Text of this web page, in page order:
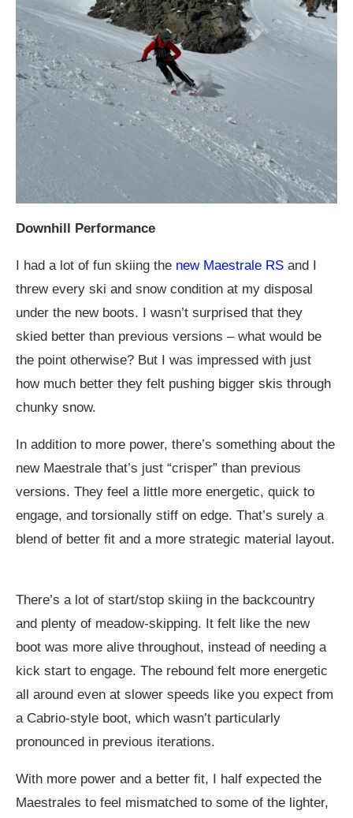
Downhill Performance
I had a lot of fun skiing the new Maestrale RS and I
threw every ski and snow condition at my disposal
under the new boots. I wasn’t surprised that they
skied better than previous versions – what would be
the point otherwise? But I was impressed with just
how much better they felt pushing bigger skis through
chunky snow.
In addition to more power, there’s something about the
new Maestrale that’s just “crisper” than previous
versions. They feel a little more energetic, quick to
engage, and torsionally stiff on edge. That’s surely a
blend of better fit and a more strategic material layout.
There’s a lot of start/stop skiing in the backcountry
and plenty of meadow-skipping. It felt like the new
boot was more alive throughout, instead of needing a
kick start to engage. The rebound felt more energetic
all around even at slower speeds like you expect from
a Cabrio-style boot, which wasn’t particularly
pronounced in previous iterations.
With more power and a better fit, I half expected the
Maestrales to feel mismatched to some of the lighter,